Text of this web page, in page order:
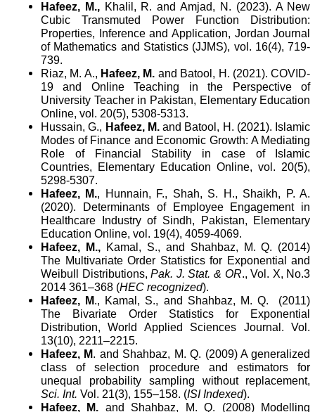
Hafeez, M.,Khalil, R. and Amjad, N. (2023). A New
Cubic Transmuted Power Function Distribution:
Properties, Inference and Application, Jordan Journal
of Mathematics and Statistics (JJMS), vol. 16(4), 719-
739.
Riaz, M. A., Hafeez, M. and Batool, H. (2021). COVID-
19 and Online Teaching in the Perspective of
University Teacher in Pakistan, Elementary Education
Online, vol. 20(5), 5308-5313.
Hussain, G., Hafeez, M.and Batool, H. (2021). Islamic
Modes of Finance and Economic Growth: A Mediating
Role of Financial Stability in case of Islamic
Countries, Elementary Education Online, vol. 20(5),
5298-5307.
Hafeez, M., Hunnain, F., Shah, S. H., Shaikh, P. A.
(2020). Determinants of Employee Engagement in
Healthcare Industry of Sindh, Pakistan, Elementary
Education Online, vol. 19(4), 4059-4069.
Hafeez, M., Kamal, S., and Shahbaz, M. Q. (2014)
The Multivariate Order Statistics for Exponential and
Weibull Distributions,Pak. J. Stat. & OR., Vol. X, No.3
2014 361–368 (HEC recognized).
Hafeez, M., Kamal, S., and Shahbaz, M. Q.
(2011)
The Bivariate Order Statistics for Exponential
Distribution, World Applied Sciences Journal. Vol.
13(10), 2211–2215.
Hafeez, M. and Shahbaz, M. Q. (2009) A generalized
class of selection procedure and estimators for
unequal probability sampling without replacement,
Sci. Int. Vol. 21(3), 155–158. (ISI Indexed).
Hafeez, M. and Shahbaz, M. Q. (2008) Modelling